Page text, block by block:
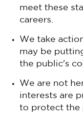
meet these
careers.
We take
may be
the public's
We are not
interests are
to protect the